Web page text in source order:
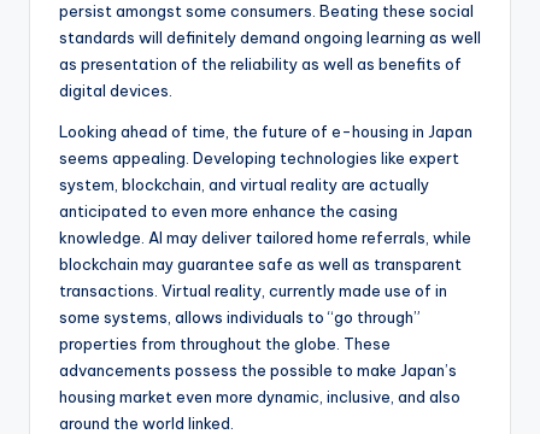
persist amongst some consumers. Beating these social
standards will definitely demand ongoing learning as well
as presentation of the reliability as well as benefits of
digital devices.
Looking ahead of time, the future of e-housing in Japan
seems appealing. Developing technologies like expert
system, blockchain, and virtual reality are actually
anticipated to even more enhance the casing
knowledge. AI may deliver tailored home referrals, while
blockchain may guarantee safe as well as transparent
transactions. Virtual reality, currently made use of in
some systems, allows individuals to “go through”
properties from throughout the globe. These
advancements possess the possible to make Japan’s
housing market even more dynamic, inclusive, and also
around the world linked.